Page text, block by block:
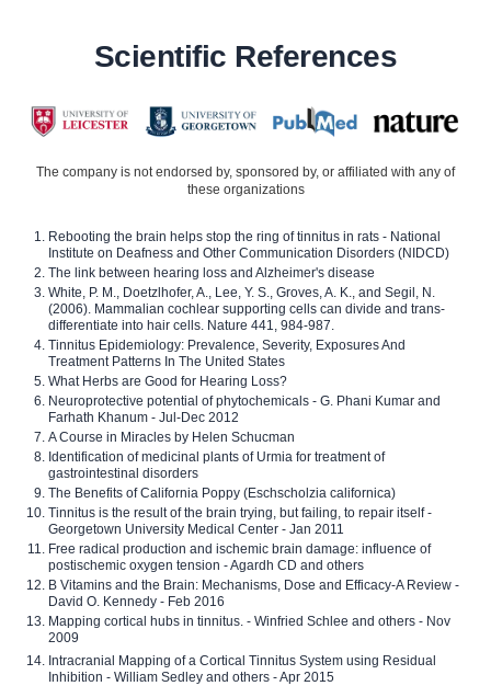
Scientific References
The company is not endorsed by, sponsored by, or affiliated with any of
these organizations
Rebooting the brain helps stop the ring of tinnitus in rats - National
Institute on Deafness and Other Communication Disorders (NIDCD)
The link between hearing loss and Alzheimer's disease
White, P. M., Doetzlhofer, A., Lee, Y. S., Groves, A. K., and Segil, N.
(2006). Mammalian cochlear supporting cells can divide and trans-
differentiate into hair cells. Nature 441, 984-987.
Tinnitus Epidemiology: Prevalence, Severity, Exposures And
Treatment Patterns In The United States
What Herbs are Good for Hearing Loss?
Neuroprotective potential of phytochemicals - G. Phani Kumar and
Farhath Khanum - Jul-Dec 2012
A Course in Miracles by Helen Schucman
Identification of medicinal plants of Urmia for treatment of
gastrointestinal disorders
The Benefits of California Poppy (Eschscholzia californica)
Tinnitus is the result of the brain trying, but failing, to repair itself -
Georgetown University Medical Center - Jan 2011
Free radical production and ischemic brain damage: influence of
postischemic oxygen tension - Agardh CD and others
B Vitamins and the Brain: Mechanisms, Dose and Efficacy-A Review -
David O. Kennedy - Feb 2016
Mapping cortical hubs in tinnitus. - Winfried Schlee and others - Nov
2009
Intracranial Mapping of a Cortical Tinnitus System using Residual
Inhibition - William Sedley and others - Apr 2015